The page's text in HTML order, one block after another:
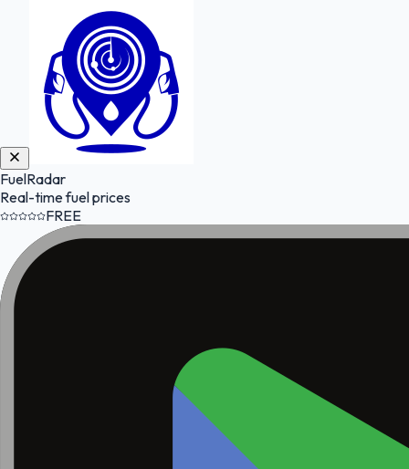
FuelRadar
Real-time fuel prices
FREE